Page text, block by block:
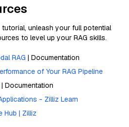
tutorial, unleash your full potential
to level up your RAG skills.
RAG | Documentation
of Your RAG Pipeline
| Documentation
- Zilliz Learn
Hub | Zilliz